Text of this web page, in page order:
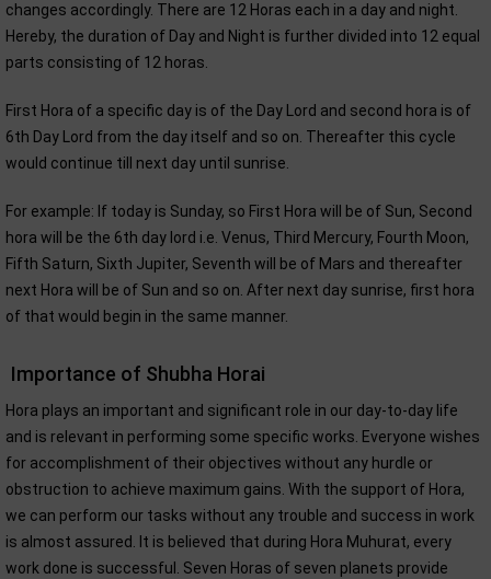
changes accordingly. There are 12 Horas each in a day and night.
Hereby, the duration of Day and Night is further divided into 12 equal
parts consisting of 12 horas.
First Hora of a specific day is of the Day Lord and second hora is of
6th Day Lord from the day itself and so on. Thereafter this cycle
would continue till next day until sunrise.
For example: If today is Sunday, so First Hora will be of Sun, Second
hora will be the 6th day lord i.e. Venus, Third Mercury, Fourth Moon,
Fifth Saturn, Sixth Jupiter, Seventh will be of Mars and thereafter
next Hora will be of Sun and so on. After next day sunrise, first hora
of that would begin in the same manner.
Importance of Shubha Horai
Hora plays an important and significant role in our day-to-day life
and is relevant in performing some specific works. Everyone wishes
for accomplishment of their objectives without any hurdle or
obstruction to achieve maximum gains. With the support of Hora,
we can perform our tasks without any trouble and success in work
is almost assured. It is believed that during Hora Muhurat, every
work done is successful. Seven Horas of seven planets provide